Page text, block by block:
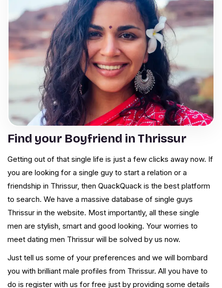
Find your Boyfriend in Thrissur
Getting out of that single life is just a few clicks away now. If
you are looking for a single guy to start a relation or a
friendship in Thrissur, then QuackQuack is the best platform
to search. We have a massive database of single guys
Thrissur in the website. Most importantly, all these single
men are stylish, smart and good looking. Your worries to
meet dating men Thrissur will be solved by us now.
Just tell us some of your preferences and we will bombard
you with brilliant male profiles from Thrissur. All you have to
do is register with us for free just by providing some details